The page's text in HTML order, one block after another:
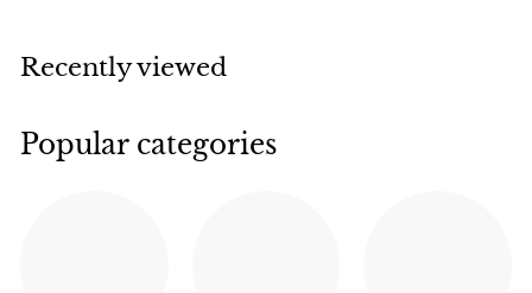
Recently viewed
Popular categories